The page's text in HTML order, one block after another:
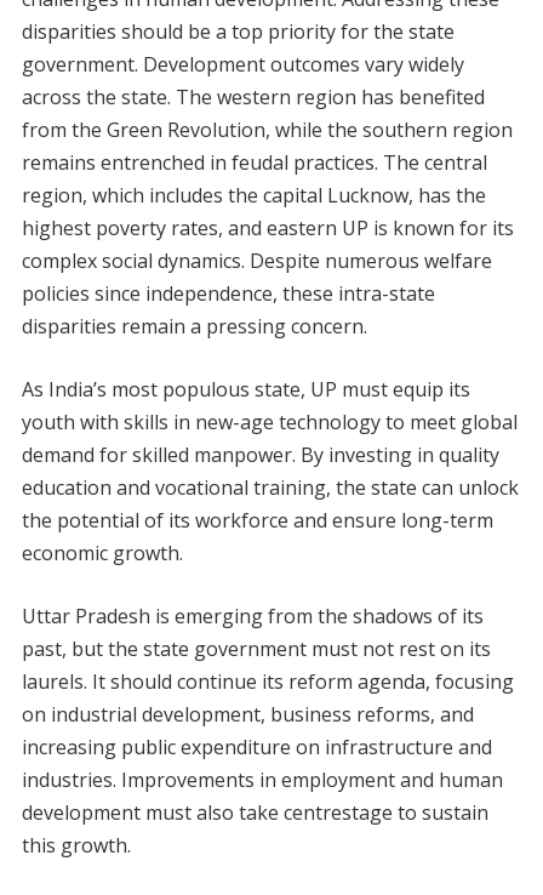
disparities should be a top priority for the state
government. Development outcomes vary widely
across the state. The western region has benefited
from the Green Revolution, while the southern region
remains entrenched in feudal practices. The central
region, which includes the capital Lucknow, has the
highest poverty rates, and eastern UP is known for its
complex social dynamics. Despite numerous welfare
policies since independence, these intra-state
disparities remain a pressing concern.
As India’s most populous state, UP must equip its
youth with skills in new-age technology to meet global
demand for skilled manpower. By investing in quality
education and vocational training, the state can unlock
the potential of its workforce and ensure long-term
economic growth.
Uttar Pradesh is emerging from the shadows of its
past, but the state government must not rest on its
laurels. It should continue its reform agenda, focusing
on industrial development, business reforms, and
increasing public expenditure on infrastructure and
industries. Improvements in employment and human
development must also take centrestage to sustain
this growth.